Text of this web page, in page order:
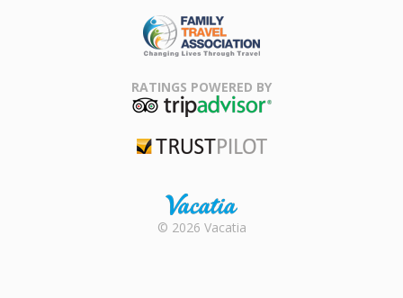
Association
RATINGS POWERED BY
Rental |
© 2026 Vacatia